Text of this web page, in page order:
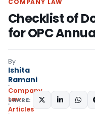
COMPANY LAW
Checklist of
for OPC
By
Ishita
Ramani
Company
Law
Articles
SHARE: